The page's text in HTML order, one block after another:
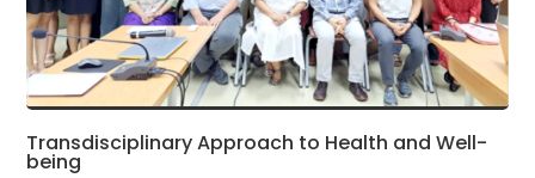
Transdisciplinary Approach to Health and Well-
being